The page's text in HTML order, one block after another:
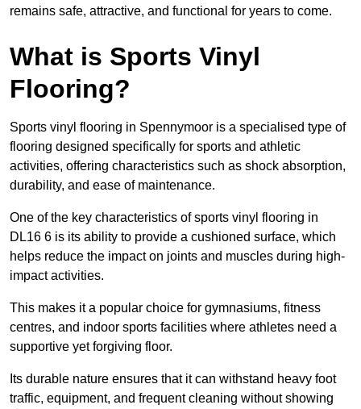
remains safe, attractive, and functional for years to come.
What is Sports Vinyl
Flooring?
Sports vinyl flooring in Spennymoor is a specialised type of
flooring designed specifically for sports and athletic
activities, offering characteristics such as shock absorption,
durability, and ease of maintenance.
One of the key characteristics of sports vinyl flooring in
DL16 6 is its ability to provide a cushioned surface, which
helps reduce the impact on joints and muscles during high-
impact activities.
This makes it a popular choice for gymnasiums, fitness
centres, and indoor sports facilities where athletes need a
supportive yet forgiving floor.
Its durable nature ensures that it can withstand heavy foot
traffic, equipment, and frequent cleaning without showing